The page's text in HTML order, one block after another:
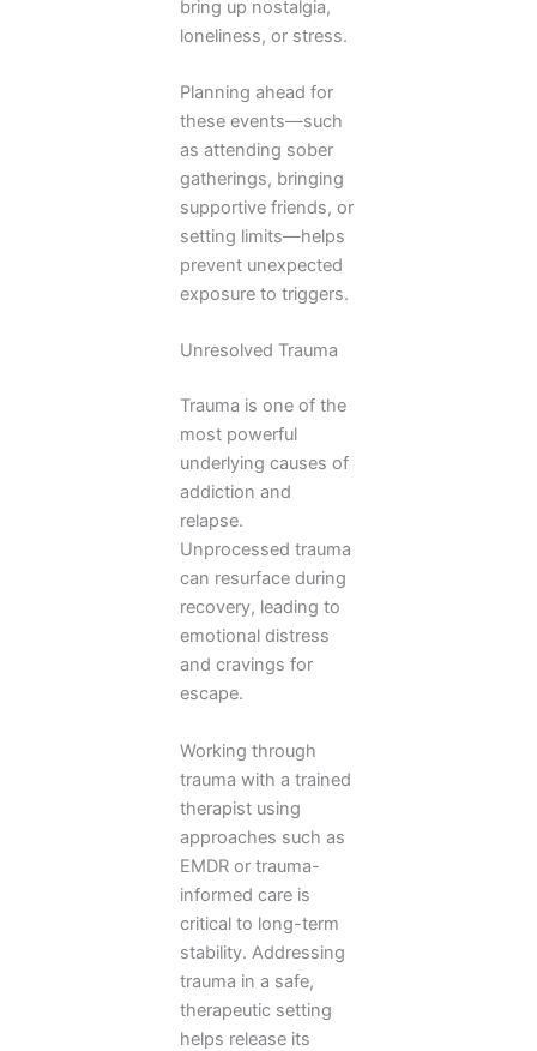
bring up nostalgia,
loneliness, or stress.
Planning ahead for
these events—such
as attending sober
gatherings, bringing
supportive friends, or
setting limits—helps
prevent unexpected
exposure to triggers.
Unresolved Trauma
Trauma is one of the
most powerful
underlying causes of
addiction and
relapse.
Unprocessed trauma
can resurface during
recovery, leading to
emotional distress
and cravings for
escape.
Working through
trauma with a trained
therapist using
approaches such as
EMDR or trauma-
informed care is
critical to long-term
stability. Addressing
trauma in a safe,
therapeutic setting
helps release its